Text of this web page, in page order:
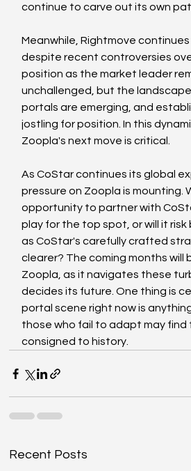
continue to carve out its own
Meanwhile, Rightmove
despite recent controversies
position as the market leader
unchallenged, but the
portals are emerging, and
jostling for position. In this
Zoopla's next move is critical.
As CoStar continues its global
pressure on Zoopla is mounting.
opportunity to partner with
play for the top spot, or will it
as CoStar's carefully crafted
clearer? The coming months will
Zoopla, as it navigates these
decides its future. One thing is
portal scene right now is
those who fail to adapt may find
consigned to history.
Recent Posts